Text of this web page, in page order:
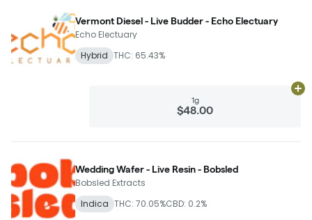
Vermont Diesel - Live Budder - Echo Electuary
Echo Electuary
Hybrid THC: 65.43%
1g
$48.00
Wedding Wafer - Live Resin - Bobsled
Bobsled Extracts
Indica THC: 70.05%CBD: 0.2%